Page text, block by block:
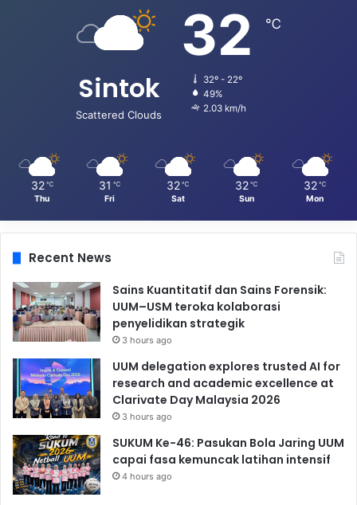
Sintok
Scattered Clouds
32 ℃
32º - 22º
49%
2.03 km/h
32 ℃
Thu
31 ℃
Fri
32 ℃
Sat
32 ℃
Sun
32 ℃
Mon
Recent News
Sains Kuantitatif dan Sains Forensik:
UUM–USM teroka kolaborasi
penyelidikan strategik
3 hours ago
UUM delegation explores trusted AI for
research and academic excellence at
Clarivate Day Malaysia 2026
3 hours ago
SUKUM Ke-46: Pasukan Bola Jaring UUM
capai fasa kemuncak latihan intensif
4 hours ago